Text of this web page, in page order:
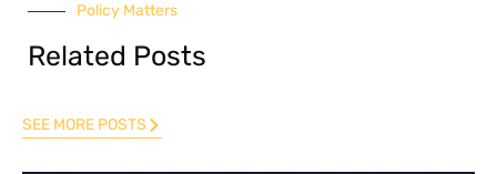
Policy Matters
Related Posts
SEE MORE POSTS